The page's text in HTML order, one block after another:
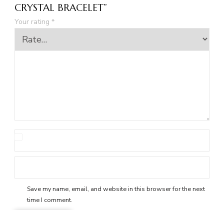
CRYSTAL BRACELET”
Your rating *
Save my name, email, and website in this browser for the next
time I comment.